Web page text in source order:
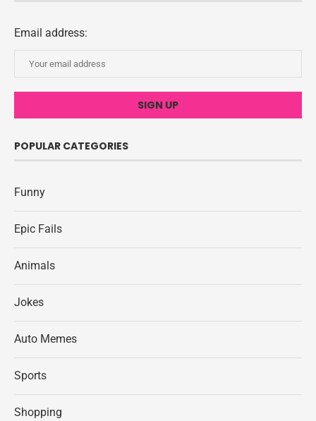
Email address:
POPULAR CATEGORIES
Funny
Epic Fails
Animals
Jokes
Auto Memes
Sports
Shopping